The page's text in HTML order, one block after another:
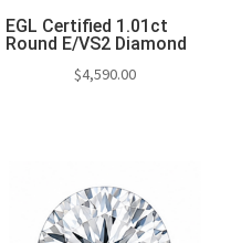
EGL Certified 1.01ct
Round E/VS2 Diamond
$4,590.00